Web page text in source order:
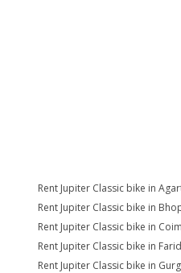
Rent Jupiter Classic bike in
Rent Jupiter Classic bike in
Rent Jupiter Classic bike in
Rent Jupiter Classic bike in
Rent Jupiter Classic bike in